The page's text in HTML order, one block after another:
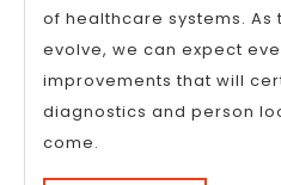
of healthcare systems.
evolve, we can expect
improvements that will
diagnostics and person
come.